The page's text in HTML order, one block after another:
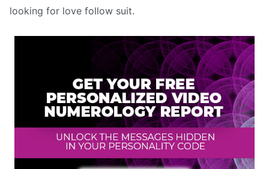
looking for love follow suit.